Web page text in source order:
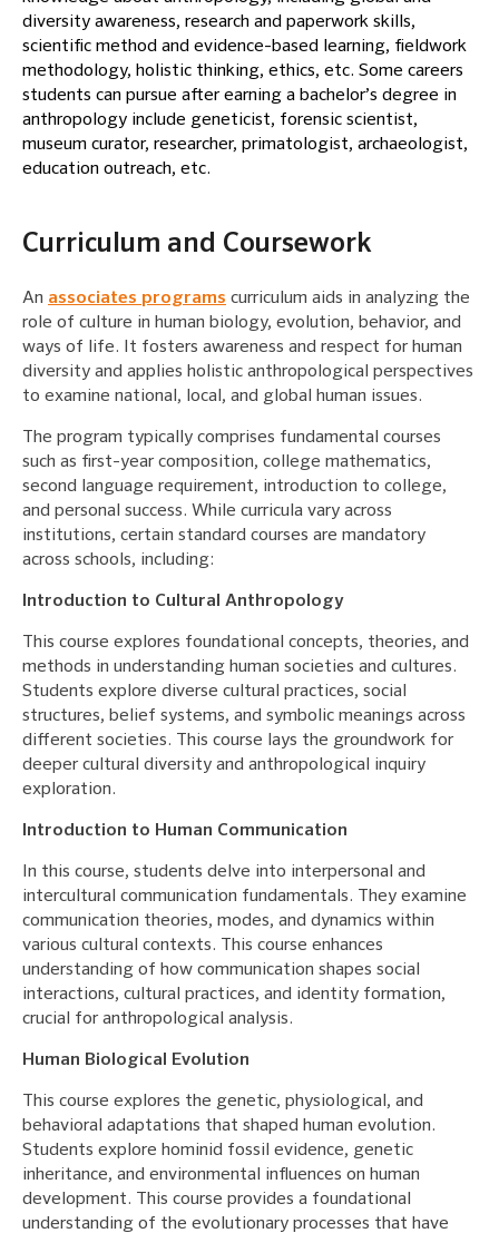
diversity awareness, research and paperwork skills,
scientific method and evidence-based learning, fieldwork
methodology, holistic thinking, ethics, etc. Some careers
students can pursue after earning a bachelor’s degree in
anthropology include geneticist, forensic scientist,
museum curator, researcher, primatologist, archaeologist,
education outreach, etc.
Curriculum and Coursework
An associates programs curriculum aids in analyzing the
role of culture in human biology, evolution, behavior, and
ways of life. It fosters awareness and respect for human
diversity and applies holistic anthropological perspectives
to examine national, local, and global human issues.
The program typically comprises fundamental courses
such as first-year composition, college mathematics,
second language requirement, introduction to college,
and personal success. While curricula vary across
institutions, certain standard courses are mandatory
across schools, including:
Introduction to Cultural Anthropology
This course explores foundational concepts, theories, and
methods in understanding human societies and cultures.
Students explore diverse cultural practices, social
structures, belief systems, and symbolic meanings across
different societies. This course lays the groundwork for
deeper cultural diversity and anthropological inquiry
exploration.
Introduction to Human Communication
In this course, students delve into interpersonal and
intercultural communication fundamentals. They examine
communication theories, modes, and dynamics within
various cultural contexts. This course enhances
understanding of how communication shapes social
interactions, cultural practices, and identity formation,
crucial for anthropological analysis.
Human Biological Evolution
This course explores the genetic, physiological, and
behavioral adaptations that shaped human evolution.
Students explore hominid fossil evidence, genetic
inheritance, and environmental influences on human
development. This course provides a foundational
understanding of the evolutionary processes that have